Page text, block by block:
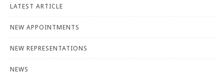
LATEST ARTICLE
NEW APPOINTMENTS
NEW REPRESENTATIONS
NEWS